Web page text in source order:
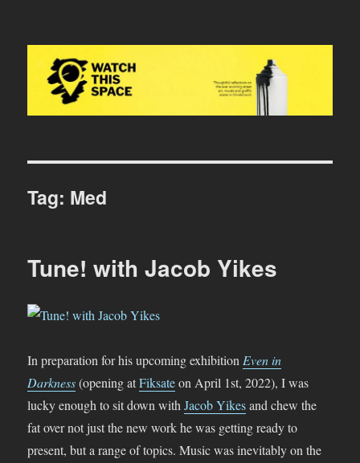
Watch This Space
Tag: Med
Tune! with Jacob Yikes
In preparation for his upcoming exhibitionEven in
Darkness(opening atFiksateon April 1st, 2022), I was
lucky enough to sit down withJacob Yikesand chew the
fat over not just the new work he was getting ready to
present, but a range of topics. Music was inevitably on the